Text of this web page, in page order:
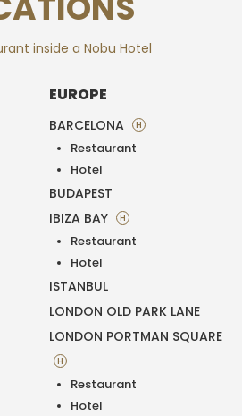
inside a Nobu Hotel
EUROPE
BARCELONA H
Restaurant
Hotel
BUDAPEST
IBIZA BAY
H
Restaurant
Hotel
ISTANBUL
LONDON OLD PARK LANE
LONDON PORTMAN SQUARE
H
Restaurant
Hotel